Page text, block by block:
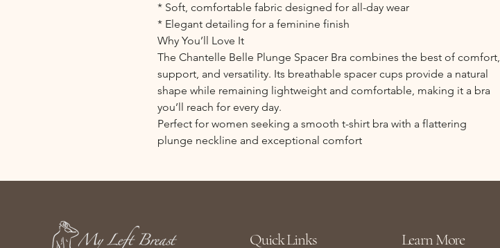
* Soft, comfortable fabric designed for all-day wear
* Elegant detailing for a feminine finish
Why You’ll Love It
The Chantelle Belle Plunge Spacer Bra combines the best of comfort,
support, and versatility. Its breathable spacer cups provide a natural
shape while remaining lightweight and comfortable, making it a bra
you’ll reach for every day.
Perfect for women seeking a smooth t-shirt bra with a flattering
plunge neckline and exceptional comfort
Quick Links Learn More